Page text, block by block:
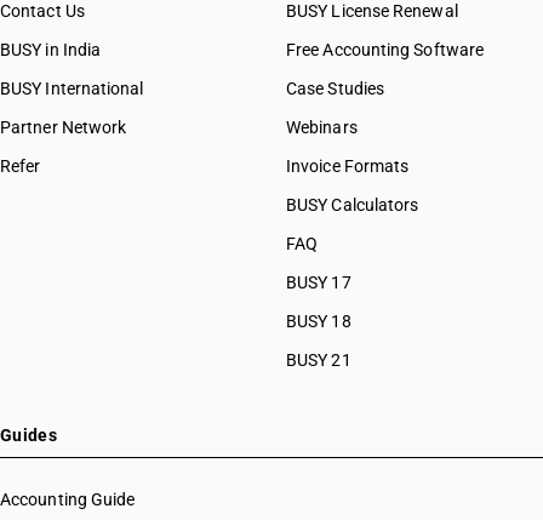
Contact Us
BUSY in India
BUSY International
Partner Network
Refer
BUSY License Renewal
Free Accounting Software
Case Studies
Webinars
Invoice Formats
BUSY Calculators
FAQ
BUSY 17
BUSY 18
BUSY 21
Guides
Accounting Guide